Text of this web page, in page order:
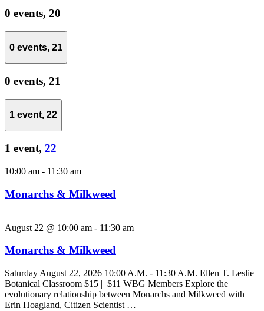
0 events, 20
0 events, 21
0 events, 21
1 event, 22
1 event, 22
10:00 am - 11:30 am
Monarchs & Milkweed
August 22 @ 10:00 am - 11:30 am
Monarchs & Milkweed
Saturday August 22, 2026 10:00 A.M. - 11:30 A.M. Ellen T. Leslie
Botanical Classroom $15 | $11 WBG Members Explore the
evolutionary relationship between Monarchs and Milkweed with
Erin Hoagland, Citizen Scientist …